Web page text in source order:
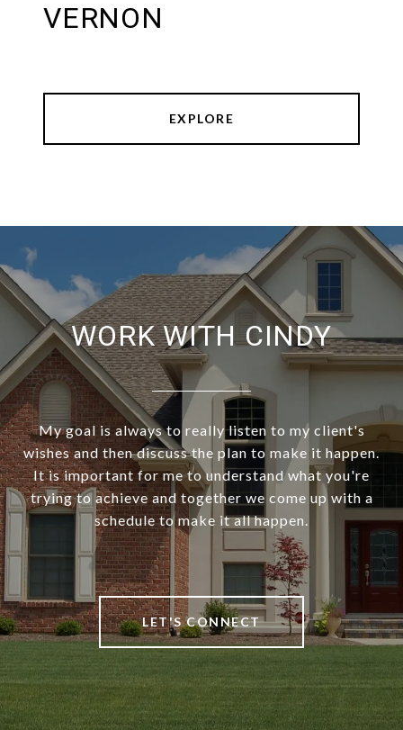
VERNON
EXPLORE
WORK WITH CINDY
My goal is always to really listen to my client's
wishes and then discuss the plan to make it happen.
It is important for me to understand what you're
trying to achieve and together we come up with a
schedule to make it all happen.
LET'S CONNECT